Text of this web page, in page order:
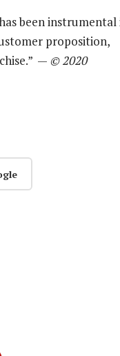
been instrumental
proposition,
— © 2020